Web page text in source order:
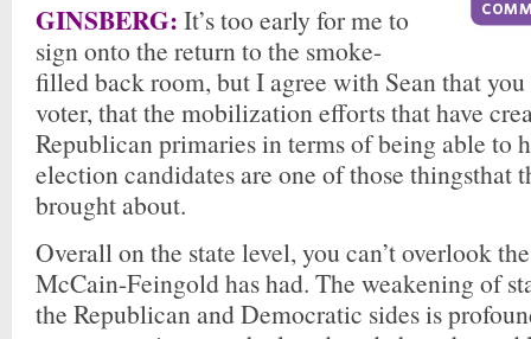
GINSBERG: It’s too early for me to
sign onto the return to the smoke-
filled back room, but I agree with Sean that you
voter, that the mobilization efforts that have
Republican primaries in terms of being able to
election candidates are one of those thingsthat
brought about.
Overall on the state level, you can’t overlook
McCain-Feingold has had. The weakening of
the Republican and Democratic sides is